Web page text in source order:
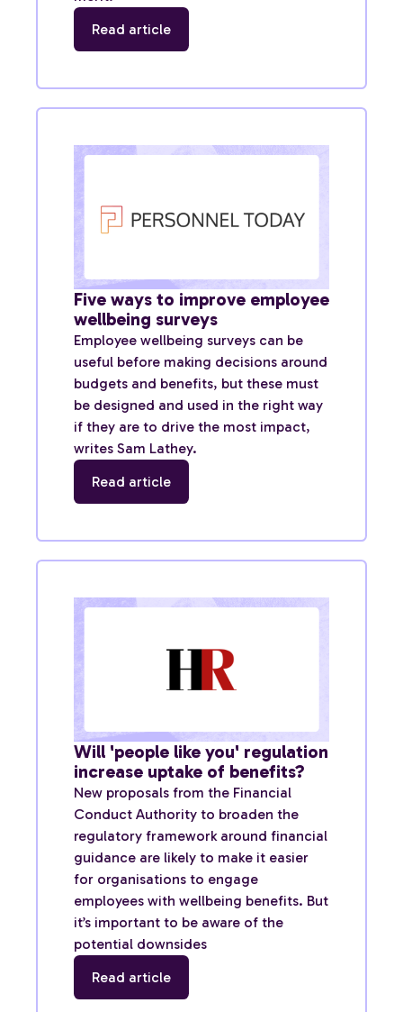
Read article
Five ways to improve employee
wellbeing surveys
Employee wellbeing surveys can be
useful before making decisions around
budgets and benefits, but these must
be designed and used in the right way
if they are to drive the most impact,
writes Sam Lathey.
Read article
Will 'people like you' regulation
increase uptake of benefits?
New proposals from the Financial
Conduct Authority to broaden the
regulatory framework around financial
guidance are likely to make it easier
for organisations to engage
employees with wellbeing benefits. But
it’s important to be aware of the
potential downsides
Read article